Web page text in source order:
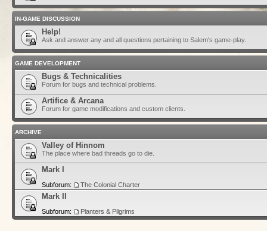
IN-GAME DISCUSSION
Help!
Ask and answer any and all questions pertaining to Salem's game-play.
GAME DEVELOPMENT
Bugs & Technicalities
Forum for bugs and technical problems.
Artifice & Arcana
Forum for game modifications and custom clients.
ARCHIVE
Valley of Hinnom
The place where bad threads go to die.
Mark I
Subforum: The Colonial Charter
Mark II
Subforum: Planters & Pilgrims